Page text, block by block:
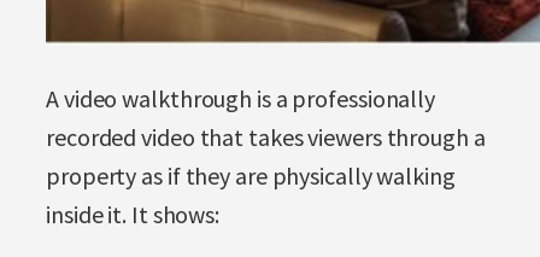
A video walkthrough is a professionally
recorded video that takes viewers through a
property as if they are physically walking
inside it. It shows: